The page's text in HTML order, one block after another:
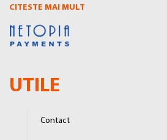
CITESTE MAI MULT
UTILE
Contact